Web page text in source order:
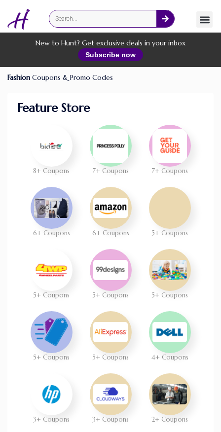
New to Hunt? Get exclusive deals in your inbox
Subscribe now
Fashion Coupons & Promo Codes
Feature Store
8+ Coupons 7+ Coupons 7+ Coupons
6+ Coupons 6+ Coupons 5+ Coupons
5+ Coupons 5+ Coupons 5+ Coupons
5+ Coupons 5+ Coupons 4+ Coupons
3+ Coupons 3+ Coupons 2+ Coupons